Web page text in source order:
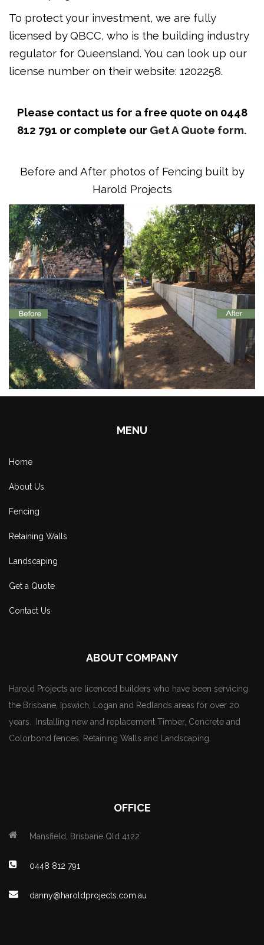
To protect your investment, we are fully
licensed by QBCC, who is the building industry
regulator for Queensland. You can look up our
license number on their website: 1202258.
Please contact us for a free quote on 0448
812 791 or complete our Get A Quote form.
Before and After photos of Fencing built by
Harold Projects
MENU
Home
About Us
Fencing
Retaining Walls
Landscaping
Get a Quote
Contact Us
ABOUT COMPANY
Harold Projects are licenced builders who have been servicing
the Brisbane, Ipswich, Logan and Redlands areas for over 20
years. Installing new and replacement Timber, Concrete and
Colorbond fences, Retaining Walls and Landscaping.
OFFICE
Mansfield, Brisbane Qld 4122
0448 812 791
danny@haroldprojects.com.au